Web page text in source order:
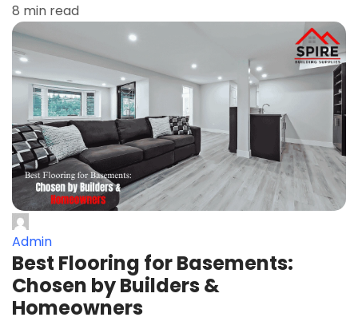
8 min read
Admin
Best Flooring for Basements:
Chosen by Builders &
Homeowners